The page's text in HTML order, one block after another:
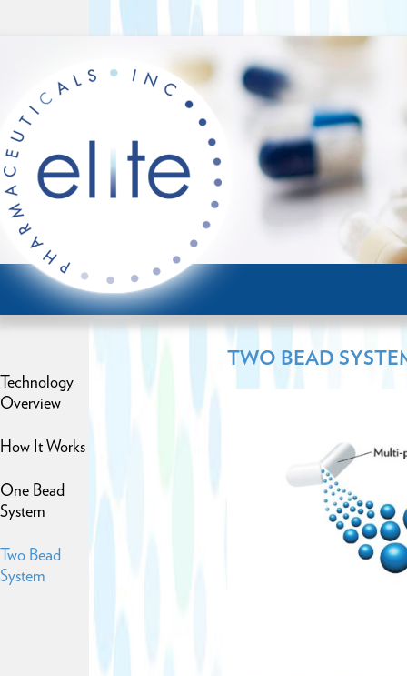
Technology
Overview
How It Works
One Bead
System
Two Bead
System
TWO BEAD